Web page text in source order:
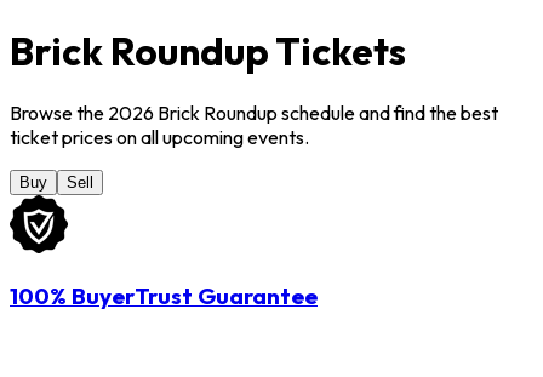
Brick Roundup Tickets
Browse the 2026 Brick Roundup schedule and find the best
ticket prices on all upcoming events.
Buy Sell
100% BuyerTrust Guarantee